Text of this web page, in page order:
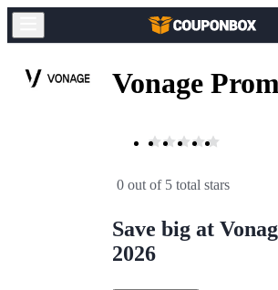
Vonage
0 out of 5 total stars
Save big at
2026